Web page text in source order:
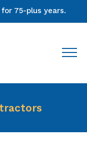
75-plus years.